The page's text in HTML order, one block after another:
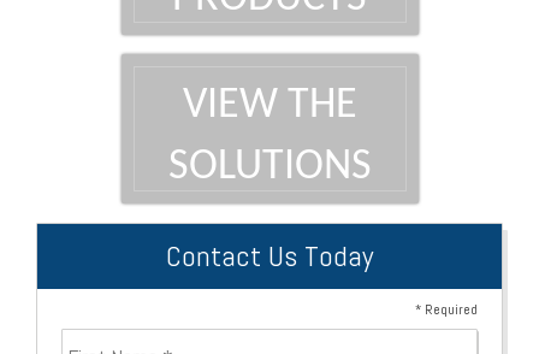
VIEW THE
SOLUTIONS
Contact Us Today
* Required